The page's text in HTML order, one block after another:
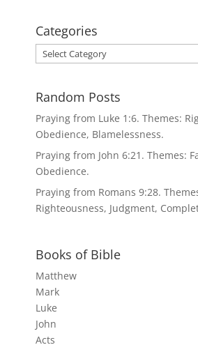
Categories
Categories
Random Posts
Praying from Luke 1:6. Themes:
Obedience, Blamelessness.
Praying from John 6:21. Themes:
Obedience.
Praying from Romans 9:28.
Righteousness, Judgment,
Books of Bible
Matthew
Mark
Luke
John
Acts